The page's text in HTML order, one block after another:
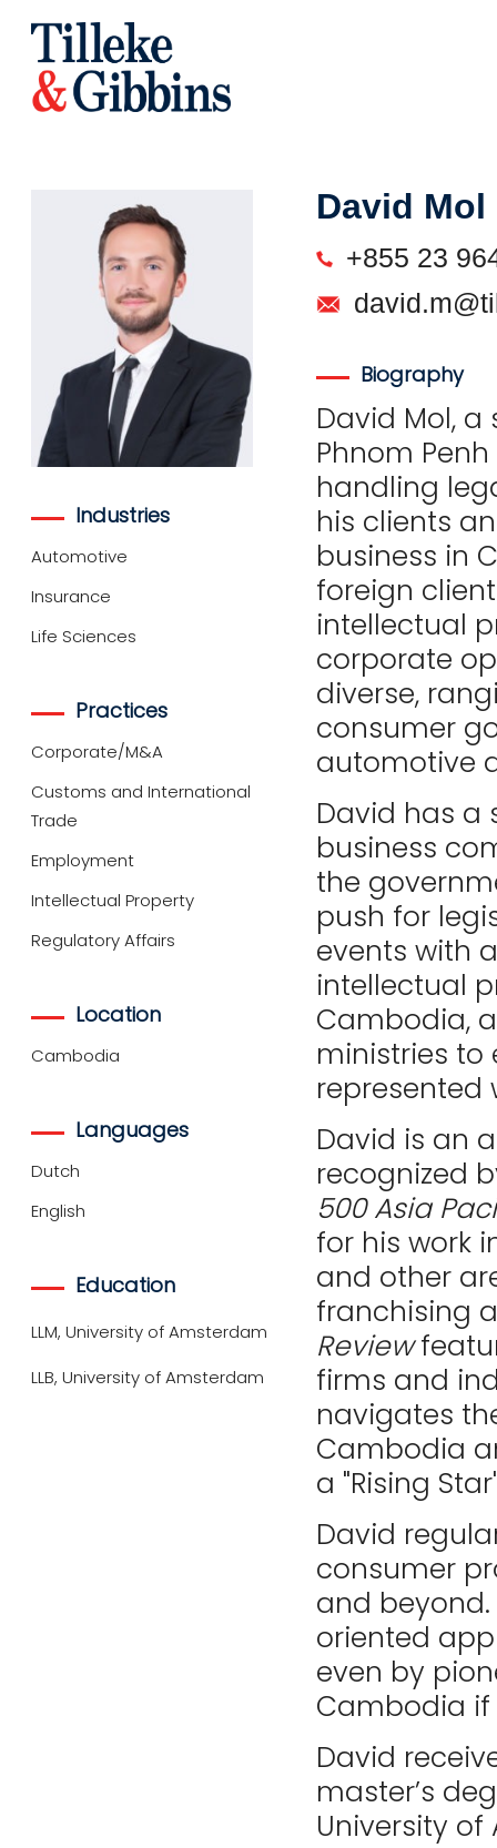
Industries
Automotive
Insurance
Life Sciences
Practices
Corporate/M&A
Customs and International
Trade
Employment
Intellectual Property
Regulatory Affairs
Location
Cambodia
Languages
Dutch
English
Education
LLM, University of Amsterdam
LLB, University of Amsterdam
David Mol
+855 23
Biography
David Mol, a
Phnom
handling
his clients
business in
foreign
intellectual
corporate
diverse,
consumer
automotive
David has a
business
the
push for
events with
intellectual
Cambodia,
ministries to
represented
David is an
recognized
500 Asia
for his work
and other
franchising
Review
firms and
navigates
Cambodia
a "Rising
David
consumer
and
oriented
even by
Cambodia if
David
master’s
University